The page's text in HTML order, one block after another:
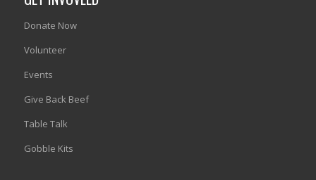
Donate Now
Volunteer
Events
Give Back Beef
Table Talk
Gobble Kits